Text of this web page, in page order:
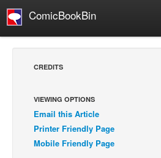
ComicBookBin
Comics Reviews
European Comics
NEWS
CREDITS
VIEWING OPTIONS
Email this Article
Printer Friendly Page
Mobile Friendly Page